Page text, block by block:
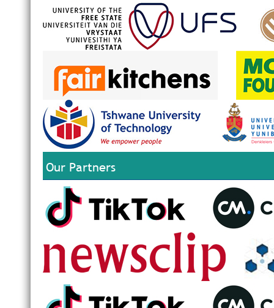
Our Partners